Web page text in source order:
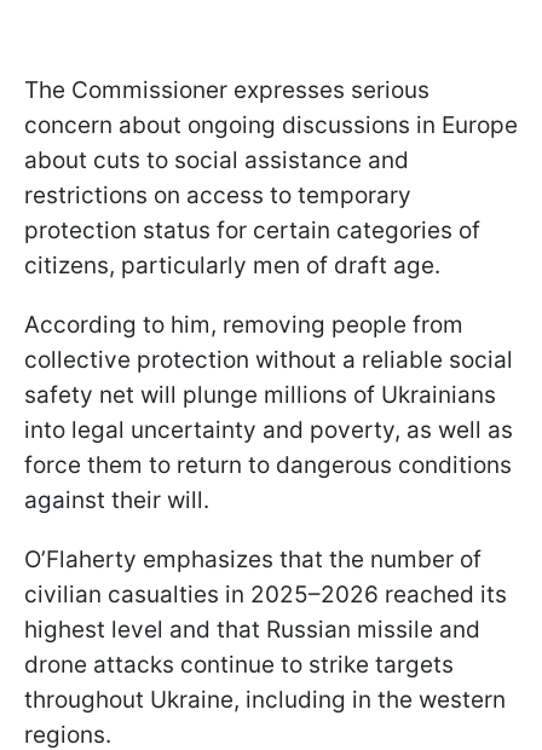
The Commissioner expresses serious
concern about ongoing discussions in Europe
about cuts to social assistance and
restrictions on access to temporary
protection status for certain categories of
citizens, particularly men of draft age.
According to him, removing people from
collective protection without a reliable social
safety net will plunge millions of Ukrainians
into legal uncertainty and poverty, as well as
force them to return to dangerous conditions
against their will.
O’Flaherty emphasizes that the number of
civilian casualties in 2025–2026 reached its
highest level and that Russian missile and
drone attacks continue to strike targets
throughout Ukraine, including in the western
regions.